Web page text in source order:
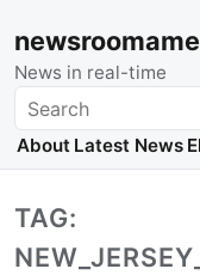
News in real-time
Search
About Latest News
TAG: